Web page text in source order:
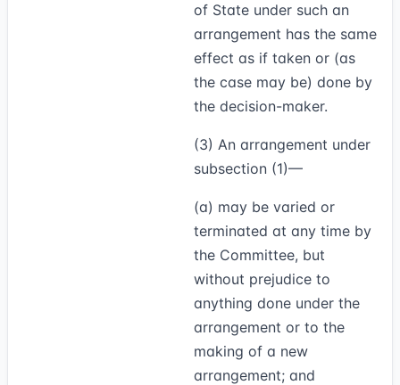
of State under such an
arrangement has the same
effect as if taken or (as
the case may be) done by
the decision-maker.
(3) An arrangement under
subsection (1)—
(a) may be varied or
terminated at any time by
the Committee, but
without prejudice to
anything done under the
arrangement or to the
making of a new
arrangement; and